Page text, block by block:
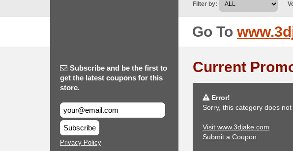
Filter by:
Go To
Subscribe and be the first to
get the latest coupons for this
store.
Subscribe
Privacy Policy
Current
Error!
Sorry, this category does
Visit www.3djake.com
Submit a Coupon